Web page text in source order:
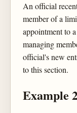
An official
member of a
appointment to
managing
official's new
to this section.
Example